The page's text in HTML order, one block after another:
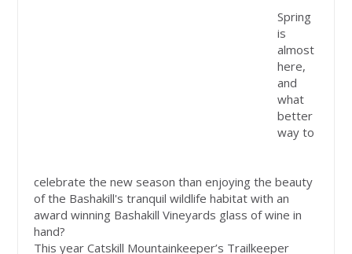
Spring
is
almost
here,
and
what
better
way to
celebrate the new season than enjoying the beauty
of the Bashakill's tranquil wildlife habitat with an
award winning Bashakill Vineyards glass of wine in
hand?
This year Catskill Mountainkeeper’s Trailkeeper